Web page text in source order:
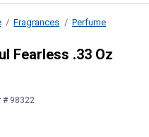
Fragrances Perfume
Soul Fearless
Fearless .33 Oz
# 98322